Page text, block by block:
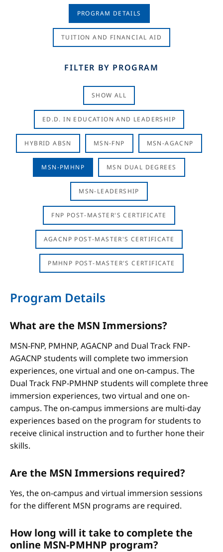
PROGRAM DETAILS
TUITION AND FINANCIAL AID
FILTER BY PROGRAM
SHOW ALL
ED.D. IN EDUCATION AND LEADERSHIP
HYBRID ABSN MSN-FNP MSN-AGACNP
MSN-PMHNP MSN DUAL DEGREES
MSN-LEADERSHIP
FNP POST-MASTER'S CERTIFICATE
AGACNP POST-MASTER'S CERTIFICATE
PMHNP POST-MASTER'S CERTIFICATE
Program Details
What are the MSN Immersions?
MSN-FNP, PMHNP, AGACNP and Dual Track FNP-
AGACNP students will complete two immersion
experiences, one virtual and one on-campus. The
Dual Track FNP-PMHNP students will complete three
immersion experiences, two virtual and one on-
campus. The on-campus immersions are multi-day
experiences based on the program for students to
receive clinical instruction and to further hone their
skills.
Are the MSN Immersions required?
Yes, the on-campus and virtual immersion sessions
for the different MSN programs are required.
How long will it take to complete the
online MSN-PMHNP program?